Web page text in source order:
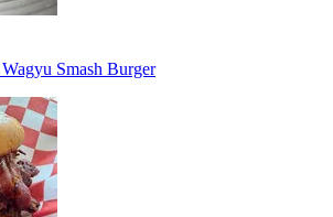
Smash Burger